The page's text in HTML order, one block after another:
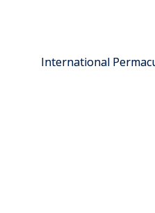
International